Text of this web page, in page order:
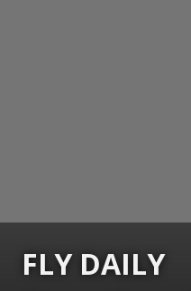
FLY DAILY